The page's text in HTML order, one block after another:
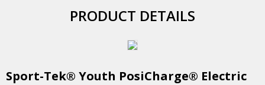
PRODUCT DETAILS
Sport-Tek® Youth PosiCharge® Electric